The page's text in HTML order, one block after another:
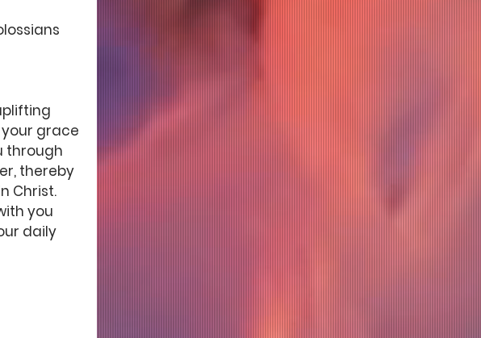
grace
through
thereby
Christ.
you
daily